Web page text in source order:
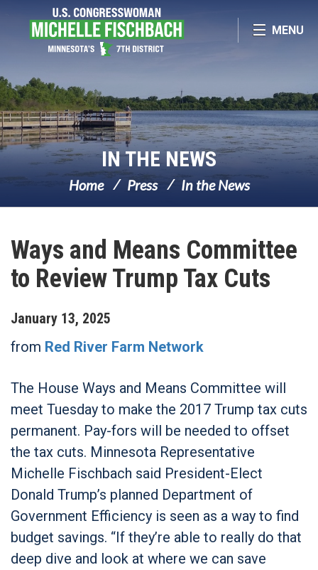
Skip Navigation
MENU
IN THE NEWS
Home Press In the News
Ways and Means Committee
to Review Trump Tax Cuts
January 13, 2025
from Red River Farm Network
The House Ways and Means Committee will
meet Tuesday to make the 2017 Trump tax cuts
permanent. Pay-fors will be needed to offset
the tax cuts. Minnesota Representative
Michelle Fischbach said President-Elect
Donald Trump’s planned Department of
Government Efficiency is seen as a way to find
budget savings. “If they’re able to really do that
deep dive and look at where we can save